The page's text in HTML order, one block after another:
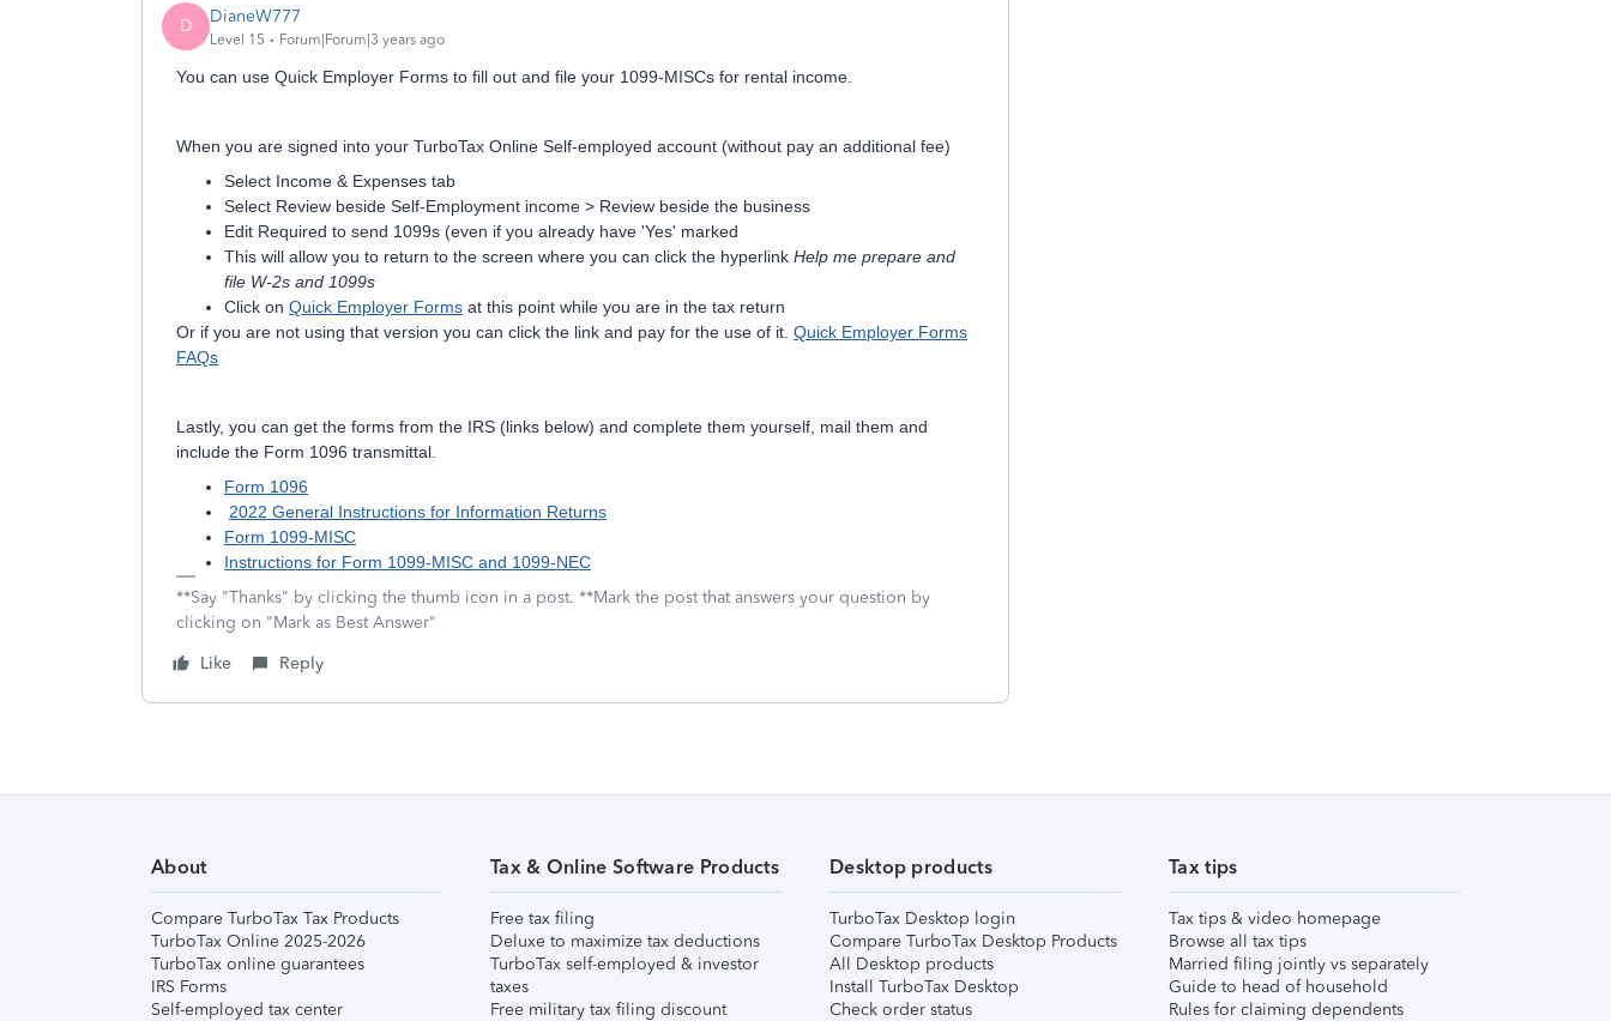
D DianeW777
Level 15 Forum|Forum|3 years ago
You can use Quick Employer Forms to fill out and file your 1099-MISCs for rental income.
When you are signed into your TurboTax Online Self-employed account (without pay an additional fee)
Select Income & Expenses tab
Select Review beside Self-Employment income > Review beside the business
Edit Required to send 1099s (even if you already have 'Yes' marked
This will allow you to return to the screen where you can click the hyperlink Help me prepare and
file W-2s and 1099s
Click on Quick Employer Forms at this point while you are in the tax return
Or if you are not using that version you can click the link and pay for the use of it. Quick Employer Forms
FAQs
Lastly, you can get the forms from the IRS (links below) and complete them yourself, mail them and
include the Form 1096 transmittal.
Form 1096
2022 General Instructions for Information Returns
Form 1099-MISC
Instructions for Form 1099-MISC and 1099-NEC
**Say "Thanks" by clicking the thumb icon in a post. **Mark the post that answers your question by
clicking on "Mark as Best Answer"
Like
Reply
About
Compare TurboTax Tax Products
TurboTax Online 2025-2026
TurboTax online guarantees
IRS Forms
Self-employed tax center
Tax & Online Software Products
Free tax filing
Deluxe to maximize tax deductions
TurboTax self-employed & investor
taxes
Free military tax filing discount
Desktop products
TurboTax Desktop login
Compare TurboTax Desktop Products
All Desktop products
Install TurboTax Desktop
Check order status
Tax tips
Tax tips & video homepage
Browse all tax tips
Married filing jointly vs separately
Guide to head of household
Rules for claiming dependents